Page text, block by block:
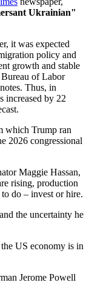
Ukrainian"
it was expected
policy and
growth and stable
of Labor
Thus, in
increased by 22
which Trump ran
2026 congressional
Maggie Hassan,
rising, production
do – invest or hire.
the uncertainty he
US economy is in
Jerome Powell